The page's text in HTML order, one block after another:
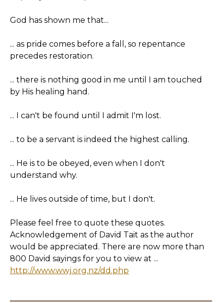
God has shown me that...
... as pride comes before a fall, so repentance
precedes restoration.
... there is nothing good in me until I am touched
by His healing hand.
... I can't be found until I admit I'm lost.
... to be a servant is indeed the highest calling.
... He is to be obeyed, even when I don't
understand why.
... He lives outside of time, but I don't.
Please feel free to quote these quotes.
Acknowledgement of David Tait as the author
would be appreciated. There are now more than
800 David sayings for you to view at ...
http://www.wwj.org.nz/dd.php